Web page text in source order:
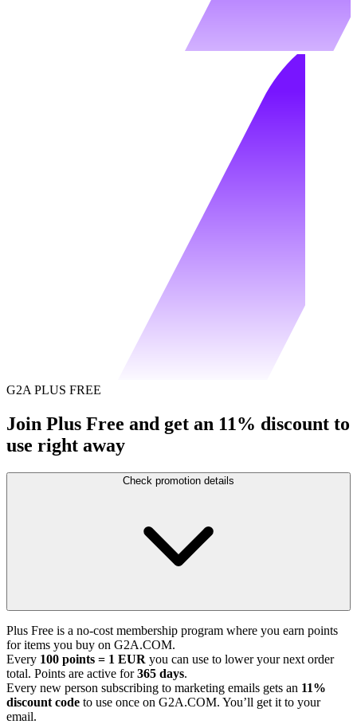
G2A PLUS FREE
Join Plus Free and get an 11% discount to
use right away
Check promotion details
Plus Free is a no-cost membership program where you earn points
for items you buy on G2A.COM.
Every 100 points = 1 EUR you can use to lower your next order
total. Points are active for365 days.
Every new person subscribing to marketing emails gets an 11%
discount code to use once on G2A.COM. You’ll get it to your
email.